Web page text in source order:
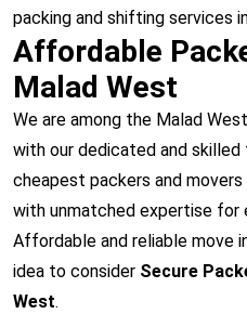
packing and shifting services
Affordable
Malad West
We are among the Malad
with our dedicated and
cheapest packers and
with unmatched expertise for
Affordable and reliable move
idea to consider Secure
West.